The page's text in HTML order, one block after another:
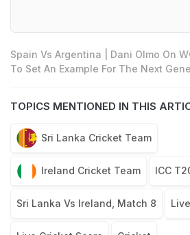
Spain Vs Argentina | Dani Olmo On
To Set An Example For The Next
TOPICS MENTIONED IN THIS
Sri Lanka Cricket Team
Ireland Cricket Team ICC
Sri Lanka Vs Ireland, Match 8